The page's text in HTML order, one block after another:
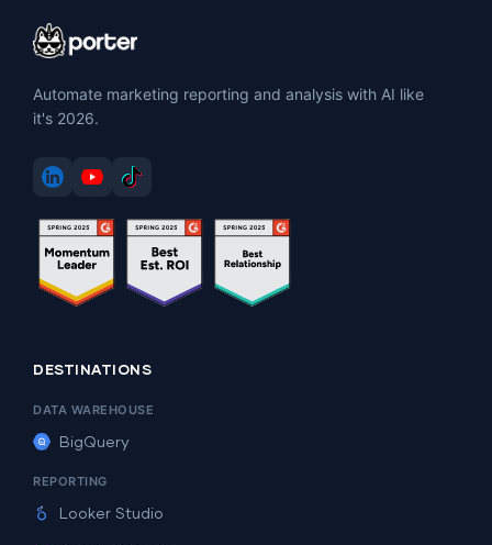
Automate marketing reporting and analysis with AI like
it's 2026.
DESTINATIONS
DATA WAREHOUSE
BigQuery
REPORTING
Looker Studio